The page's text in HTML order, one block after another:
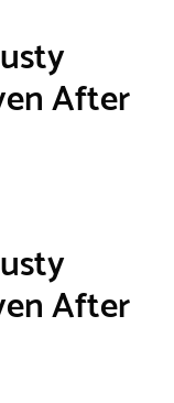
After
After